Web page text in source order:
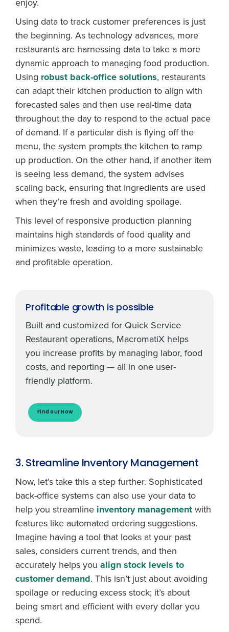
Using data to track customer preferences is just
the beginning. As technology advances, more
restaurants are harnessing data to take a more
dynamic approach to managing food production.
Using robust back-office solutions, restaurants
can adapt their kitchen production to align with
forecasted sales and then use real-time data
throughout the day to respond to the actual pace
of demand. If a particular dish is flying off the
menu, the system prompts the kitchen to ramp
up production. On the other hand, if another item
is seeing less demand, the system advises
scaling back, ensuring that ingredients are used
when they’re fresh and avoiding spoilage.
This level of responsive production planning
maintains high standards of food quality and
minimizes waste, leading to a more sustainable
and profitable operation.
Profitable growth is possible
Built and customized for Quick Service
Restaurant operations, MacromatiX helps
you increase profits by managing labor, food
costs, and reporting — all in one user-
friendly platform.
Find our How
3. Streamline Inventory Management
Now, let’s take this a step further. Sophisticated
back-office systems can also use your data to
help you streamline inventory managementwith
features like automated ordering suggestions.
Imagine having a tool that looks at your past
sales, considers current trends, and then
accurately helps you align stock levels to
customer demand. This isn’t just about avoiding
spoilage or reducing excess stock; it’s about
being smart and efficient with every dollar you
spend.